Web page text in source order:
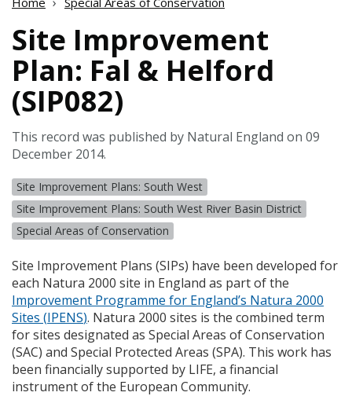
Site Improvement
Plan: Fal & Helford
(SIP082)
This record was published by Natural England on 09
December 2014.
Site Improvement Plans: South West
Site Improvement Plans: South West River Basin District
Special Areas of Conservation
Site Improvement Plans (SIPs) have been developed for
each Natura 2000 site in England as part of the
Improvement Programme for England’s Natura 2000
Sites (IPENS). Natura 2000 sites is the combined term
for sites designated as Special Areas of Conservation
(SAC) and Special Protected Areas (SPA). This work has
been financially supported by LIFE, a financial
instrument of the European Community.